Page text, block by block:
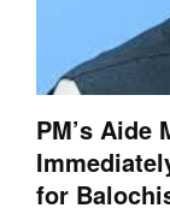
PM’s Aide
for